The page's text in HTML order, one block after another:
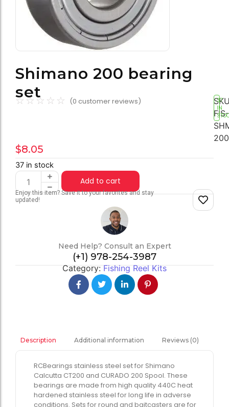
Shimano 200 bearing
set
☆ ☆ ☆ ☆ ☆ (0 customer reviews)
FIS-
200
37
IN
$8.05
37 in stock
Add to cart
Enjoy this item? Save it to your favorites and stay
updated!
Need Help? Consult an Expert
(+1) 978-254-3987
Category:Fishing Reel Kits
Description Additional information Reviews (0)
RCBearings stainless steel set for Shimano
Calcutta CT200 and CURADO 200 Spool. These
bearings are made from high quality 440C heat
hardened stainless steel for long life in adverse
conditions. Sets for round and baitcasters are for